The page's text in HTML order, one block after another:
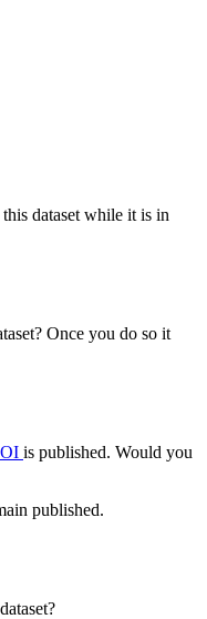
dataset while it is in
Once you do so it
is published. Would you
published.